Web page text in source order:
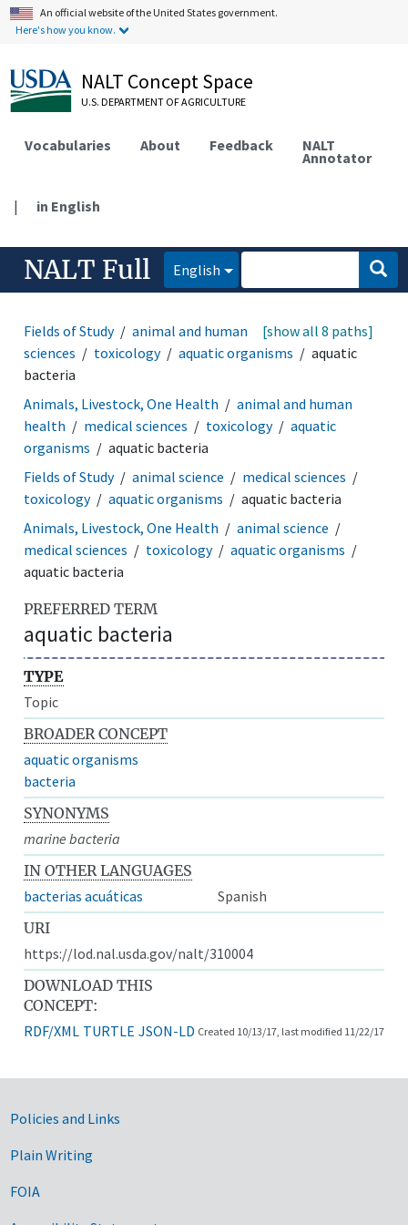
An official website of the United States government.
Here's how you know.
NALT Concept Space
U.S. DEPARTMENT OF AGRICULTURE
Vocabularies About Feedback NALT
Annotator
| in English
NALT Full English
Fields of Study animal and human health
medical
sciences
toxicology aquatic organisms
aquatic
bacteria
[show all 8 paths]
Animals, Livestock, One Health
animal and human
health
medical sciences toxicology
aquatic
organisms
aquatic bacteria
Fields of Study
animal science
medical sciences
toxicology
aquatic organisms
aquatic bacteria
Animals, Livestock, One Health
animal science
medical sciences
toxicology
aquatic organisms
aquatic bacteria
PREFERRED TERM
aquatic bacteria
TYPE
Topic
BROADER CONCEPT
aquatic organisms
bacteria
SYNONYMS
marine bacteria
IN OTHER LANGUAGES
bacterias acuáticas
Spanish
URI
https://lod.nal.usda.gov/nalt/310004
DOWNLOAD THIS
CONCEPT:
RDF/XML TURTLE JSON-LD Created 10/13/17, last modified 11/22/17
Government Links
Policies and Links
Plain Writing
FOIA